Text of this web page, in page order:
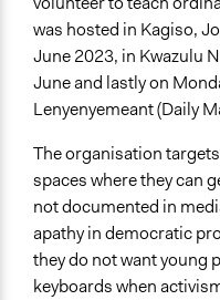
was hosted in Kagiso,
June 2023, in Kwazulu
June and lastly on
Lenyenyemeant (Daily
The organisation
spaces where they can
not documented in
apathy in democratic
they do not want young
keyboards when